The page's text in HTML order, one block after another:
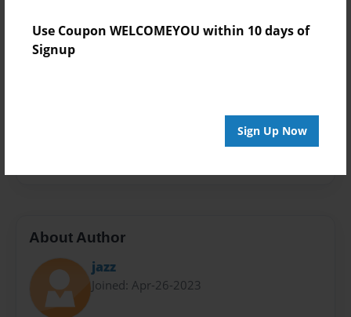
Use Coupon WELCOMEYOU within 10 days of
Signup
Sign Up Now
Open Theme
Privacy
About Author
jazz
Joined: Apr-26-2023